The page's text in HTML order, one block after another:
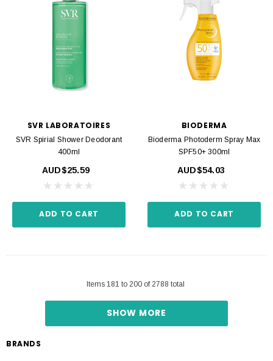
SVR LABORATOIRES
SVR Spirial Shower Deodorant
400ml
AUD$25.59
ADD TO CART
BIODERMA
Bioderma Photoderm Spray Max
SPF50+ 300ml
AUD$54.03
ADD TO CART
Items 181 to 200 of 2788 total
SHOW MORE
BRANDS